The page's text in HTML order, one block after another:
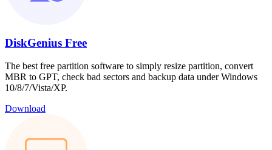
DiskGenius Free
The best free partition software to simply resize partition, convert
MBR to GPT, check bad sectors and backup data under Windows
10/8/7/Vista/XP.
Download